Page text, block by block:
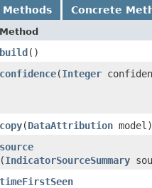
Methods Concrete
Method
build()
confidence​(Integer
copy​(DataAttribution model)
source
(IndicatorSourceSummary
timeFirstSeen